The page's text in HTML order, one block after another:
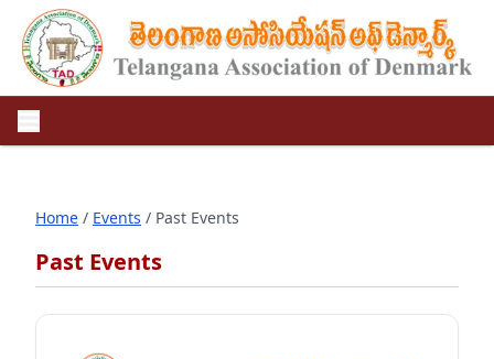
Home / Events / Past Events
Past Events